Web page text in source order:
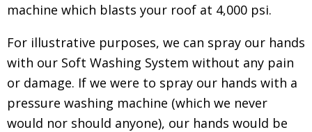
machine which blasts your roof at 4,000 psi.
For illustrative purposes, we can spray our hands
with our Soft Washing System without any pain
or damage. If we were to spray our hands with a
pressure washing machine (which we never
would nor should anyone), our hands would be